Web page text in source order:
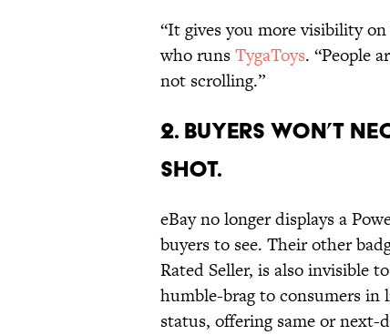
“It gives you more visibility
who runsTygaToys. “People
not scrolling.”
2. Buyers Won’t
Shot.
eBay no longer displays a
buyers to see. Their other
Rated Seller, is also invisible
humble-brag to consumers in
status, offering same or next-